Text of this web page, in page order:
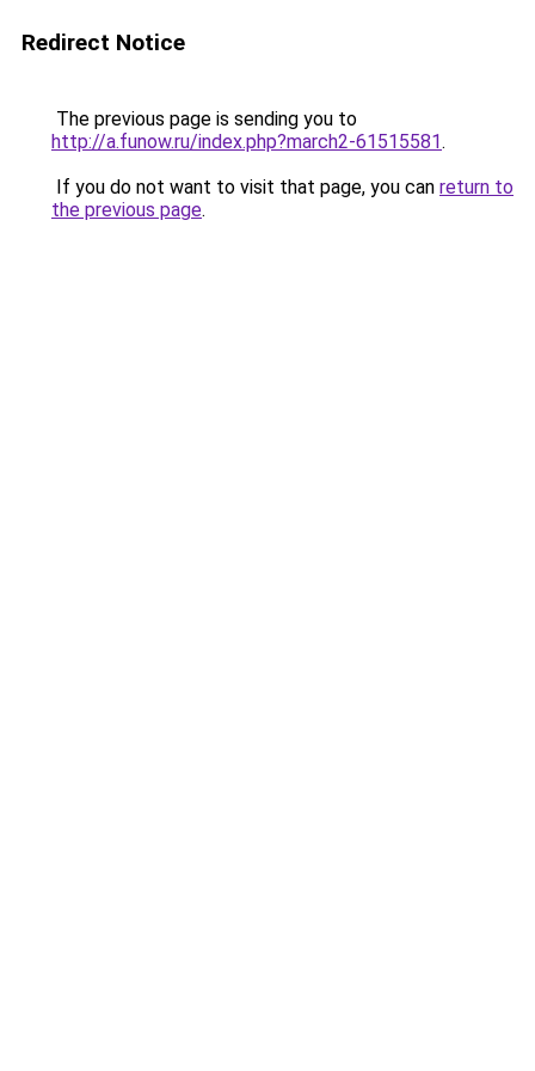
Redirect Notice
The previous page is sending you to
http://a.funow.ru/index.php?march2-61515581.
If you do not want to visit that page, you can return to
the previous page.